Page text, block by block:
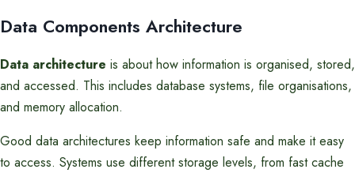
Data Components Architecture
Data architecture is about how information is organised, stored,
and accessed. This includes database systems, file organisations,
and memory allocation.
Good data architectures keep information safe and make it easy
to access. Systems use different storage levels, from fast cache